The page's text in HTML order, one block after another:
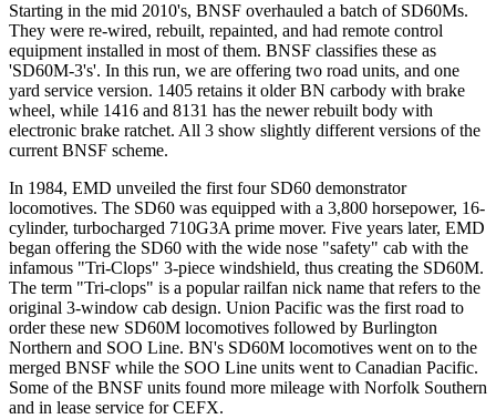
Starting in the mid 2010's, BNSF overhauled a batch of SD60Ms.
They were re-wired, rebuilt, repainted, and had remote control
equipment installed in most of them. BNSF classifies these as
'SD60M-3's'. In this run, we are offering two road units, and one
yard service version. 1405 retains it older BN carbody with brake
wheel, while 1416 and 8131 has the newer rebuilt body with
electronic brake ratchet. All 3 show slightly different versions of the
current BNSF scheme.
In 1984, EMD unveiled the first four SD60 demonstrator
locomotives. The SD60 was equipped with a 3,800 horsepower, 16-
cylinder, turbocharged 710G3A prime mover. Five years later, EMD
began offering the SD60 with the wide nose "safety" cab with the
infamous "Tri-Clops" 3-piece windshield, thus creating the SD60M.
The term "Tri-clops" is a popular railfan nick name that refers to the
original 3-window cab design. Union Pacific was the first road to
order these new SD60M locomotives followed by Burlington
Northern and SOO Line. BN's SD60M locomotives went on to the
merged BNSF while the SOO Line units went to Canadian Pacific.
Some of the BNSF units found more mileage with Norfolk Southern
and in lease service for CEFX.